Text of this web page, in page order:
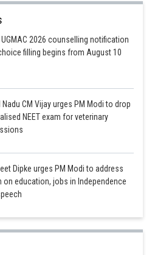
UGMAC 2026 counselling notification
filling begins from August 10
Nadu CM Vijay urges PM Modi to drop
NEET exam for veterinary
Dipke urges PM Modi to address
on education, jobs in Independence